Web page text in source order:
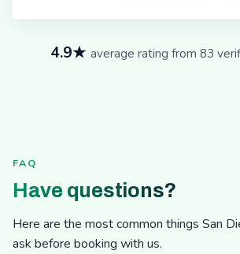
4.9★ average rating from 83
FAQ
Have questions?
Here are the most common things San
ask before booking with us.